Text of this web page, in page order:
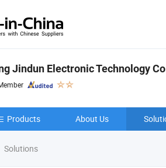
Jindun Electronic Technology
Products About Us
Solutions